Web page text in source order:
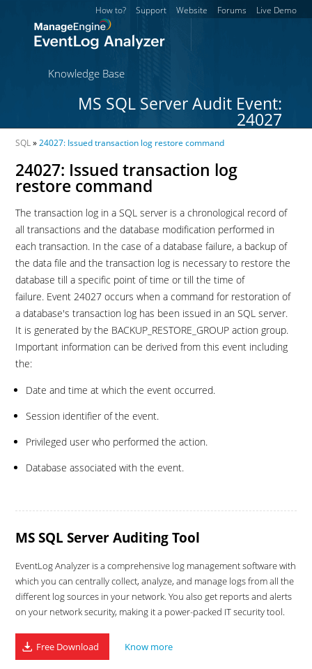
How to? Support Website Forums Live Demo
Knowledge Base
MS SQL Server Audit Event:
24027
SQL»24027: Issued transaction log restore command
24027: Issued transaction log
restore command
The transaction log in a SQL server is a chronological record of
all transactions and the database modification performed in
each transaction. In the case of a database failure, a backup of
the data file and the transaction log is necessary to restore the
database till a specific point of time or till the time of
failure. Event 24027 occurs when a command for restoration of
a database's transaction log has been issued in an SQL server.
It is generated by the BACKUP_RESTORE_GROUP action group.
Important information can be derived from this event including
the:
Date and time at which the event occurred.
Session identifier of the event.
Privileged user who performed the action.
Database associated with the event.
MS SQL Server Auditing Tool
EventLog Analyzer is a comprehensive log management software with
which you can centrally collect, analyze, and manage logs from all the
different log sources in your network. You also get reports and alerts
on your network security, making it a power-packed IT security tool.
Free Download Know more